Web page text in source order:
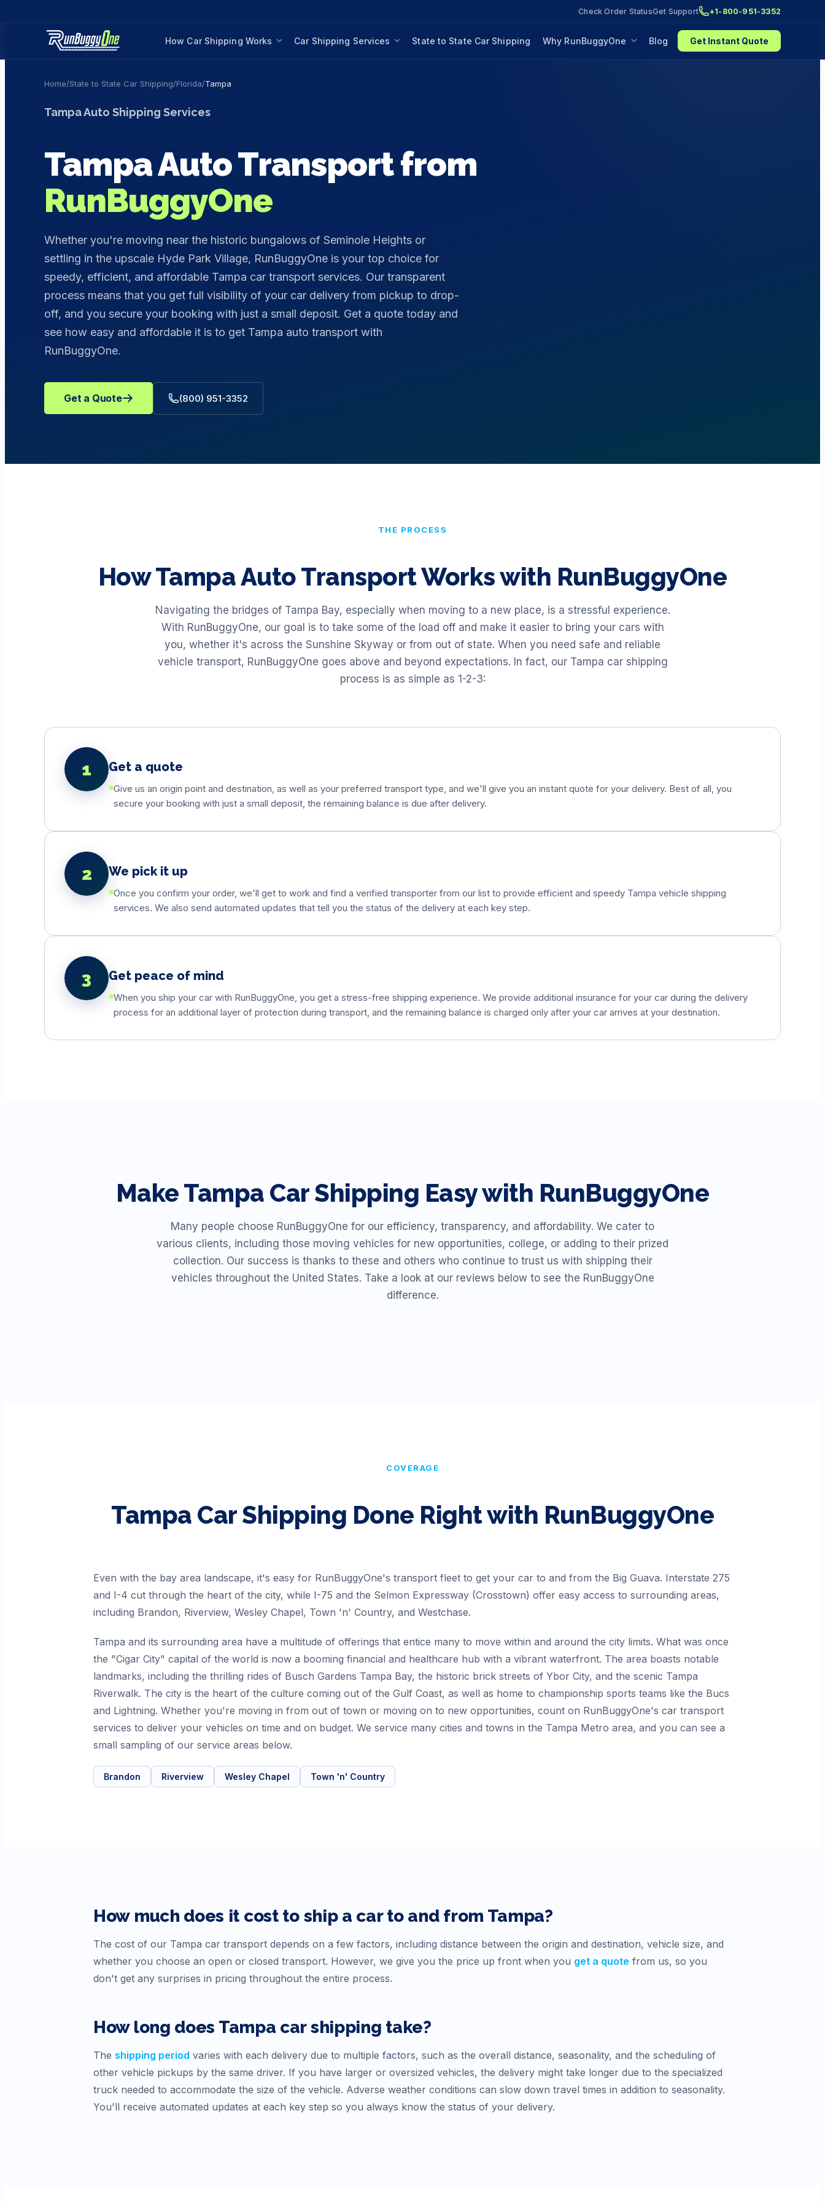
Check Order StatusGet Support +1-800-951-3352
How Car Shipping Works Car Shipping Services State to State Car Shipping Why RunBuggyOne Blog Get Instant Quote
Home/State to State Car Shipping/Florida/Tampa
TampaAuto Shipping Services
TampaAuto Transport from
RunBuggyOne
Whether you're moving near the historic bungalows of Seminole Heights or
settling in the upscale Hyde Park Village, RunBuggyOne is your top choice for
speedy, efficient, and affordable Tampa car transport services. Our transparent
process means that you get full visibility of your car delivery from pickup to drop-
off, and you secure your booking with just a small deposit. Get a quote today and
see how easy and affordable it is to get Tampa auto transport with
RunBuggyOne.
Get a Quote (800) 951-3352
THE PROCESS
HowTampaAuto Transport Works with RunBuggyOne
Navigating the bridges of Tampa Bay, especially when moving to a new place, is a stressful experience.
With RunBuggyOne, our goal is to take some of the load off and make it easier to bring your cars with
you, whether it's across the Sunshine Skyway or from out of state. When you need safe and reliable
vehicle transport, RunBuggyOne goes above and beyond expectations. In fact, our Tampa car shipping
process is as simple as 1-2-3:
1 Get a quote
Give us an origin point and destination, as well as your preferred transport type, and we'll give you an instant quote for your delivery. Best of all, you
secure your booking with just a small deposit, the remaining balance is due after delivery.
2 We pick it up
Once you confirm your order, we'll get to work and find a verified transporter from our list to provide efficient and speedy Tampa vehicle shipping
services. We also send automated updates that tell you the status of the delivery at each key step.
3 Get peace of mind
When you ship your car with RunBuggyOne, you get a stress-free shipping experience. We provide additional insurance for your car during the delivery
process for an additional layer of protection during transport, and the remaining balance is charged only after your car arrives at your destination.
MakeTampa Car Shipping Easy with RunBuggyOne
Many people choose RunBuggyOne for our efficiency, transparency, and affordability. We cater to
various clients, including those moving vehicles for new opportunities, college, or adding to their prized
collection. Our success is thanks to these and others who continue to trust us with shipping their
vehicles throughout the United States. Take a look at our reviews below to see the RunBuggyOne
difference.
COVERAGE
Tampa Car Shipping Done Right with RunBuggyOne
Even with the bay area landscape, it's easy for RunBuggyOne's transport fleet to get your car to and from the Big Guava. Interstate 275
and I-4 cut through the heart of the city, while I-75 and the Selmon Expressway (Crosstown) offer easy access to surrounding areas,
including Brandon, Riverview, Wesley Chapel, Town 'n' Country, and Westchase.
Tampa and its surrounding area have a multitude of offerings that entice many to move within and around the city limits. What was once
the "Cigar City" capital of the world is now a booming financial and healthcare hub with a vibrant waterfront. The area boasts notable
landmarks, including the thrilling rides of Busch Gardens Tampa Bay, the historic brick streets of Ybor City, and the scenic Tampa
Riverwalk. The city is the heart of the culture coming out of the Gulf Coast, as well as home to championship sports teams like the Bucs
and Lightning. Whether you're moving in from out of town or moving on to new opportunities, count on RunBuggyOne's car transport
services to deliver your vehicles on time and on budget. We service many cities and towns in the Tampa Metro area, and you can see a
small sampling of our service areas below.
Brandon Riverview Wesley Chapel Town 'n' Country
How much does it cost to ship a car to and from Tampa?
The cost of our Tampa car transport depends on a few factors, including distance between the origin and destination, vehicle size, and
whether you choose an open or closed transport. However, we give you the price up front when you get a quote from us, so you
don't get any surprises in pricing throughout the entire process.
How long does Tampa car shipping take?
The shipping period varies with each delivery due to multiple factors, such as the overall distance, seasonality, and the scheduling of
other vehicle pickups by the same driver. If you have larger or oversized vehicles, the delivery might take longer due to the specialized
truck needed to accommodate the size of the vehicle. Adverse weather conditions can slow down travel times in addition to seasonality.
You'll receive automated updates at each key step so you always know the status of your delivery.